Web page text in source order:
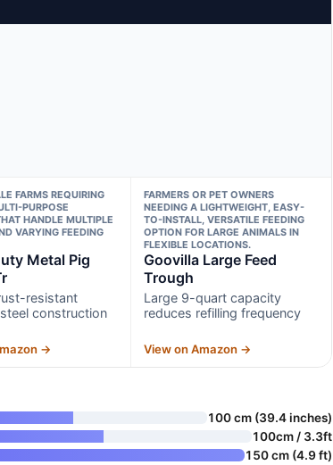
FARMS REQUIRING
PURPOSE
HANDLE MULTIPLE
VARYING FEEDING
Metal Pig
resistant
construction
→
FARMERS OR PET OWNERS
NEEDING A LIGHTWEIGHT, EASY-
TO-INSTALL, VERSATILE FEEDING
OPTION FOR LARGE ANIMALS IN
FLEXIBLE LOCATIONS.
Goovilla Large Feed
Trough
Large 9-quart capacity
reduces refilling frequency
View on Amazon →
100 cm (39.4 inches)
100cm / 3.3ft
150 cm (4.9 ft)